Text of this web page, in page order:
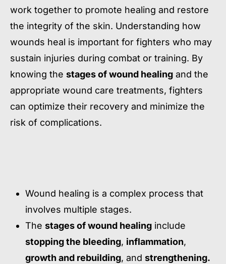
work together to promote healing and restore
the integrity of the skin. Understanding how
wounds heal is important for fighters who may
sustain injuries during combat or training. By
knowing the stages of wound healing and the
appropriate wound care treatments, fighters
can optimize their recovery and minimize the
risk of complications.
Wound healing is a complex process that
involves multiple stages.
The stages of wound healing include
stopping the bleeding, inflammation,
growth and rebuilding, and strengthening.